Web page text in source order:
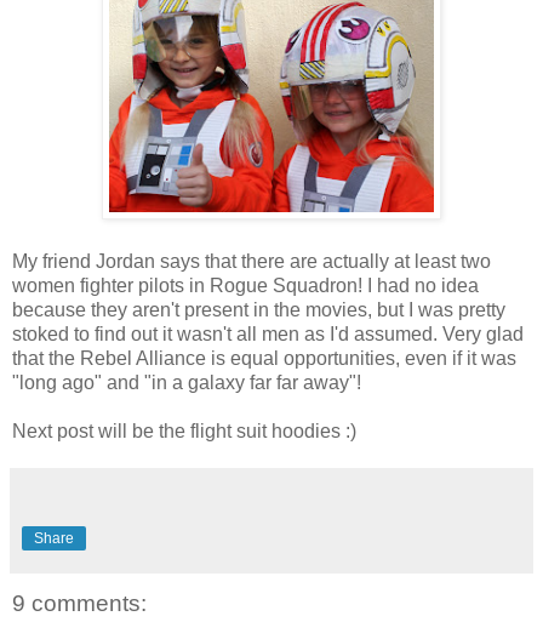
My friend Jordan says that there are actually at least two
women fighter pilots in Rogue Squadron! I had no idea
because they aren't present in the movies, but I was pretty
stoked to find out it wasn't all men as I'd assumed. Very glad
that the Rebel Alliance is equal opportunities, even if it was
"long ago" and "in a galaxy far far away"!
Next post will be the flight suit hoodies :)
Share
9 comments: